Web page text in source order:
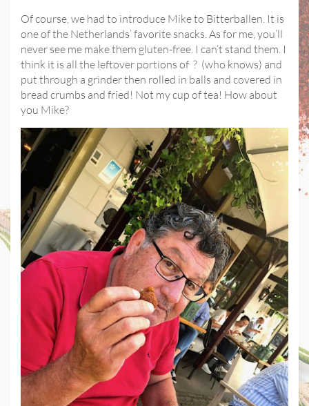
Of course, we had to introduce Mike to Bitterballen. It is
one of the Netherlands’ favorite snacks. As for me, you’ll
never see me make them gluten-free. I can’t stand them. I
think it is all the leftover portions of ? (who knows) and
put through a grinder then rolled in balls and covered in
bread crumbs and fried! Not my cup of tea! How about
you Mike?